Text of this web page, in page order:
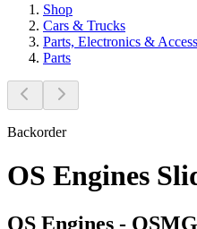
Shop
Cars & Trucks
Parts, Electronics &
Parts
Backorder
OS Engines
OS Engines -